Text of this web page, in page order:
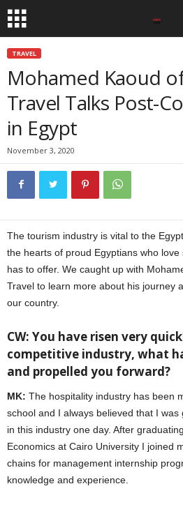
TRAVEL
Mohamed Kaoud
Travel Talks Post-
in Egypt
November 3, 2020
The tourism industry is vital to the
the hearts of proud Egyptians who
has to offer. We caught up with
Travel to learn more about his journey
our country.
CW: You have risen very
competitive industry, what
and propelled you forward?
MK: The hospitality industry has been
school and I always believed that I
in this industry one day. After
Economics at Cairo University I joined
chains for management internship
knowledge and experience.